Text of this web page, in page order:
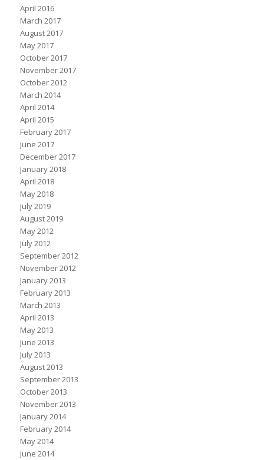
April 2016
March 2017
August 2017
May 2017
October 2017
November 2017
October 2012
March 2014
April 2014
April 2015
February 2017
June 2017
December 2017
January 2018
April 2018
May 2018
July 2019
August 2019
May 2012
July 2012
September 2012
November 2012
January 2013
February 2013
March 2013
April 2013
May 2013
June 2013
July 2013
August 2013
September 2013
October 2013
November 2013
January 2014
February 2014
May 2014
June 2014